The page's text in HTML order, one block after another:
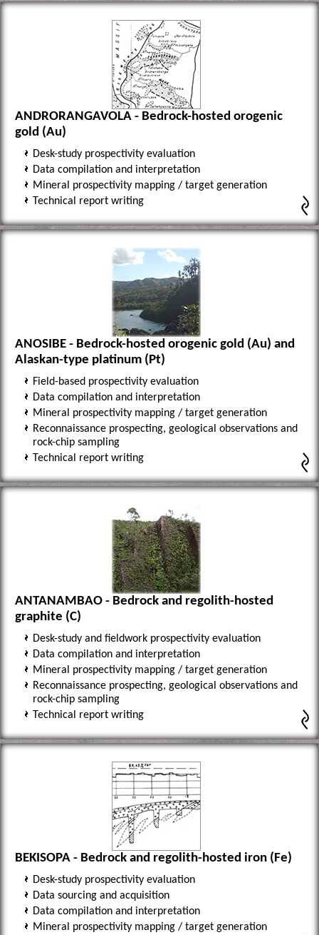
ANDRORANGAVOLA - Bedrock-hosted orogenic
gold (Au)
Desk-study prospectivity evaluation
Data compilation and interpretation
Mineral prospectivity mapping / target generation
Technical report writing
ANOSIBE - Bedrock-hosted orogenic gold (Au) and
Alaskan-type platinum (Pt)
Field-based prospectivity evaluation
Data compilation and interpretation
Mineral prospectivity mapping / target generation
Reconnaissance prospecting, geological observations and
rock-chip sampling
Technical report writing
ANTANAMBAO - Bedrock and regolith-hosted
graphite (C)
Desk-study and fieldwork prospectivity evaluation
Data compilation and interpretation
Mineral prospectivity mapping / target generation
Reconnaissance prospecting, geological observations and
rock-chip sampling
Technical report writing
BEKISOPA - Bedrock and regolith-hosted iron (Fe)
Desk-study prospectivity evaluation
Data sourcing and acquisition
Data compilation and interpretation
Mineral prospectivity mapping / target generation